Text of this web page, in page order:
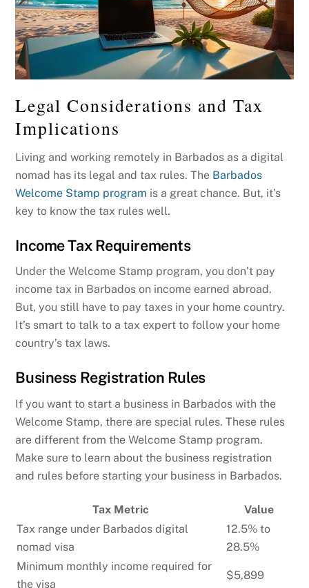
Legal Considerations and Tax
Implications
Living and working remotely in Barbados as a digital
nomad has its legal and tax rules. The Barbados
Welcome Stamp program is a great chance. But, it’s
key to know the tax rules well.
Income Tax Requirements
Under the Welcome Stamp program, you don’t pay
income tax in Barbados on income earned abroad.
But, you still have to pay taxes in your home country.
It’s smart to talk to a tax expert to follow your home
country’s tax laws.
Business Registration Rules
If you want to start a business in Barbados with the
Welcome Stamp, there are special rules. These rules
are different from the Welcome Stamp program.
Make sure to learn about the business registration
and rules before starting your business in Barbados.
Tax Metric
Value
Tax range under Barbados digital
nomad visa
12.5% to
28.5%
Minimum monthly income required for
the visa
$5,899